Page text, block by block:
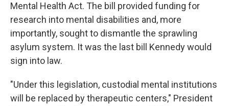
Mental Health Act. The bill provided funding for
research into mental disabilities and, more
importantly, sought to dismantle the sprawling
asylum system. It was the last bill Kennedy would
sign into law.
"Under this legislation, custodial mental institutions
will be replaced by therapeutic centers," President